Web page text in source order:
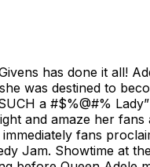
has done it all!
was destined to
a #$%@#%
and amaze her
fans
Jam. Showtime at